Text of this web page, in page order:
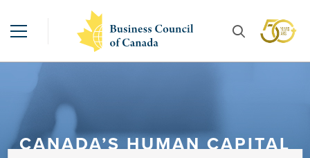
CANADA’S HUMAN CAPITAL